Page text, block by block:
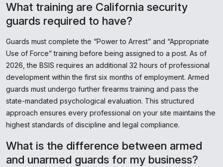
What training are California security
guards required to have?
Guards must complete the “Power to Arrest” and “Appropriate
Use of Force” training before being assigned to a post. As of
2026, the BSIS requires an additional 32 hours of professional
development within the first six months of employment. Armed
guards must undergo further firearms training and pass the
state-mandated psychological evaluation. This structured
approach ensures every professional on your site maintains the
highest standards of discipline and legal compliance.
What is the difference between armed
and unarmed guards for my business?